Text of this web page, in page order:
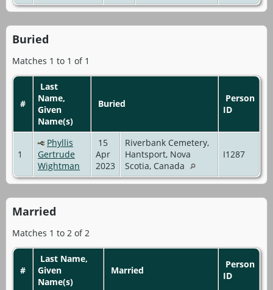
Buried
Matches 1 to 1 of 1
#
Last
Name,
Given
Name(s)
Buried
Person
ID
1
Phyllis
Gertrude
Wightman
15
Apr
2023
Riverbank Cemetery,
Hantsport, Nova
Scotia, Canada
I1287
Married
Matches 1 to 2 of 2
#
Last Name,
Given
Name(s)
Married
Person
ID